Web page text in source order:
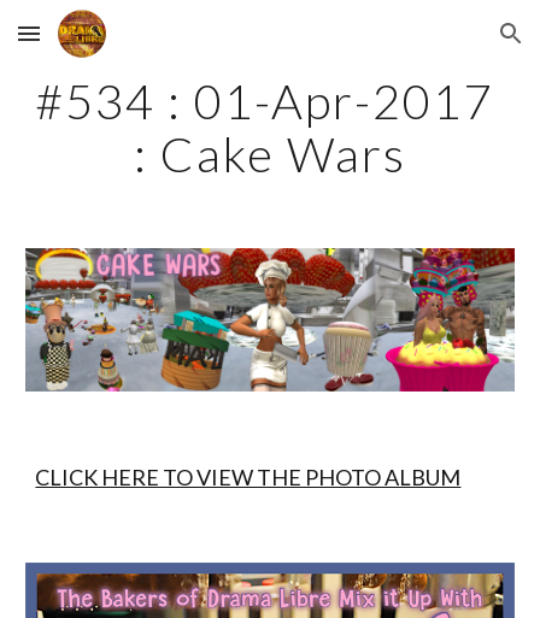
Skip to main content Skip to navigation
#534 : 01-Apr-2017
: Cake Wars
CLICK HERE TO VIEW THE PHOTO ALBUM